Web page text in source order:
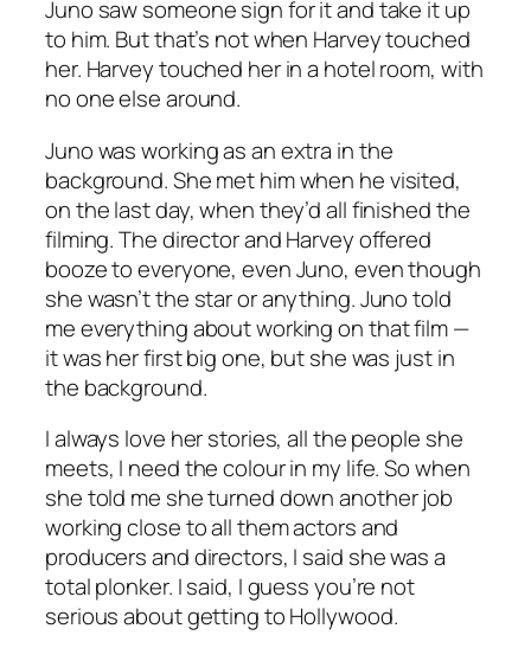
Juno saw someone sign for it and take it up
to him. But that’s not when Harvey touched
her. Harvey touched her in a hotel room, with
no one else around.
Juno was working as an extra in the
background. She met him when he visited,
on the last day, when they’d all finished the
filming. The director and Harvey offered
booze to everyone, even Juno, even though
she wasn’t the star or anything. Juno told
me everything about working on that film —
it was her first big one, but she was just in
the background.
I always love her stories, all the people she
meets, I need the colour in my life. So when
she told me she turned down another job
working close to all them actors and
producers and directors, I said she was a
total plonker. I said, I guess you’re not
serious about getting to Hollywood.